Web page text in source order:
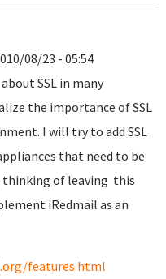
08/23 - 05:54
SSL in many
the importance of SSL
I will try to add SSL
that need to be
thinking of leaving this
iRedmail as an
features.html